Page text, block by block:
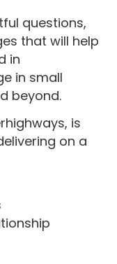
questions,
that will help
in
in small
beyond.
is
on a